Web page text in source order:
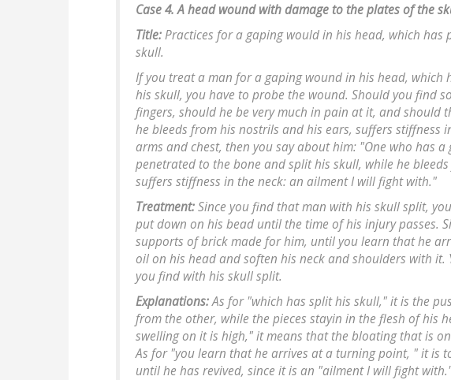
Case 4. A head wound with damage to the plates of the
Title:Practices for a gaping would in his head, which
skull.
If you treat a man for a gaping wound in his head, which
his skull, you have to probe the wound. Should you find
fingers, should he be very much in pain at it, and should
he bleeds from his nostrils and his ears, suffers stiffness
arms and chest, then you say about him: "One who has
penetrated to the bone and split his skull, while he
suffers stiffness in the neck: an ailment I will fight with."
Treatment:Since you find that man with his skull split,
put down on his bead until the time of his injury passes.
supports of brick made for him, until you learn that he
oil on his head and soften his neck and shoulders with
you find with his skull split.
Explanations:As for "which has split his skull," it is the
from the other, while the pieces stayin in the flesh of his
swelling on it is high," it means that the bloating that is
As for "you learn that he arrives at a turning point, " it is
until he has revived, since it is an "ailment I will fight